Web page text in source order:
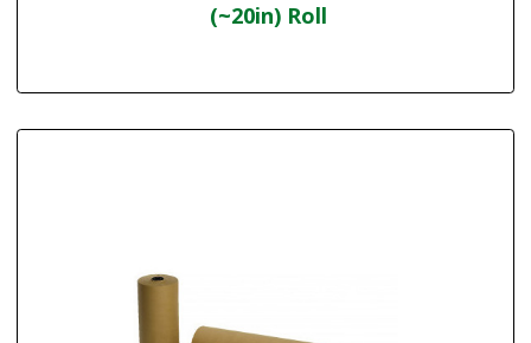
(~20in) Roll